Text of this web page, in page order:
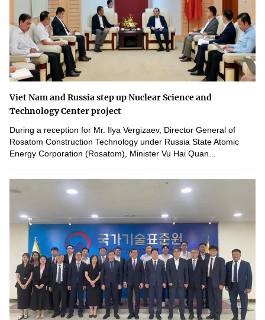
Viet Nam and Russia step up Nuclear Science and
Technology Center project
During a reception for Mr. Ilya Vergizaev, Director General of
Rosatom Construction Technology under Russia State Atomic
Energy Corporation (Rosatom), Minister Vu Hai Quan...